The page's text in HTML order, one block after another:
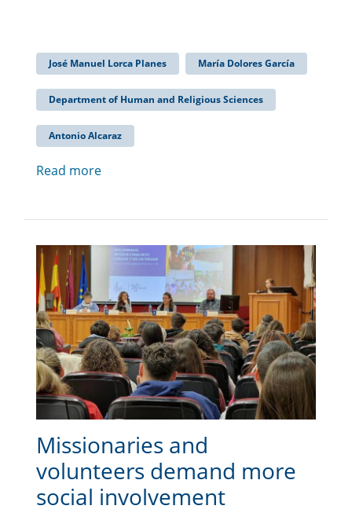
José Manuel Lorca Planes María Dolores García
Department of Human and Religious Sciences
Antonio Alcaraz
Read more
Missionaries and
volunteers demand more
social involvement